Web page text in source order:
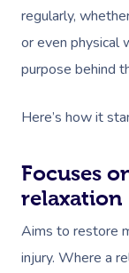
regularly,
or even physical
purpose behind
Here’s how it
Focuses
relaxation
Aims to restore
injury. Where a